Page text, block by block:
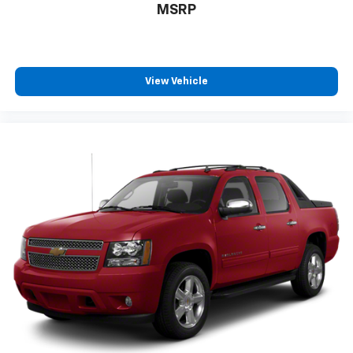
Locking Retractors, Front Floor Mats, FRONT LICENSE
Reading Lights, Front Seatback Storage, Front
Seatbelt Pretensioners, Front Seatbelt Warning
FX4 OFF-ROAD PACKAGE, Gas Front Shock Type, Gas
Rear Shock Type, Google POIs Connected In-car Apps,
Google Search Connected In-car Apps, HD Radio
Radio, Head-up Display, Heated Driver Seat, Heated
Passenger Seat, Heated Rear Seat, Heated Side
Mirrors, Heated Steering Wheel, Height Driver Seat
Power Adjustments, Height Passenger Seat Power
Adjustments, HIGH CAPACITY TRAILER TOW PACKAGE,
Hill Holder Control, Homelink - Garage Door Opener
Universal Remote Transmitter, Hotspot Wi-Fi, In Dash
Rearview Monitor, Integrated Turn Signals Side
Mirrors, Interior Motion Sensor Anti-theft System,
MSRP
View Vehicle